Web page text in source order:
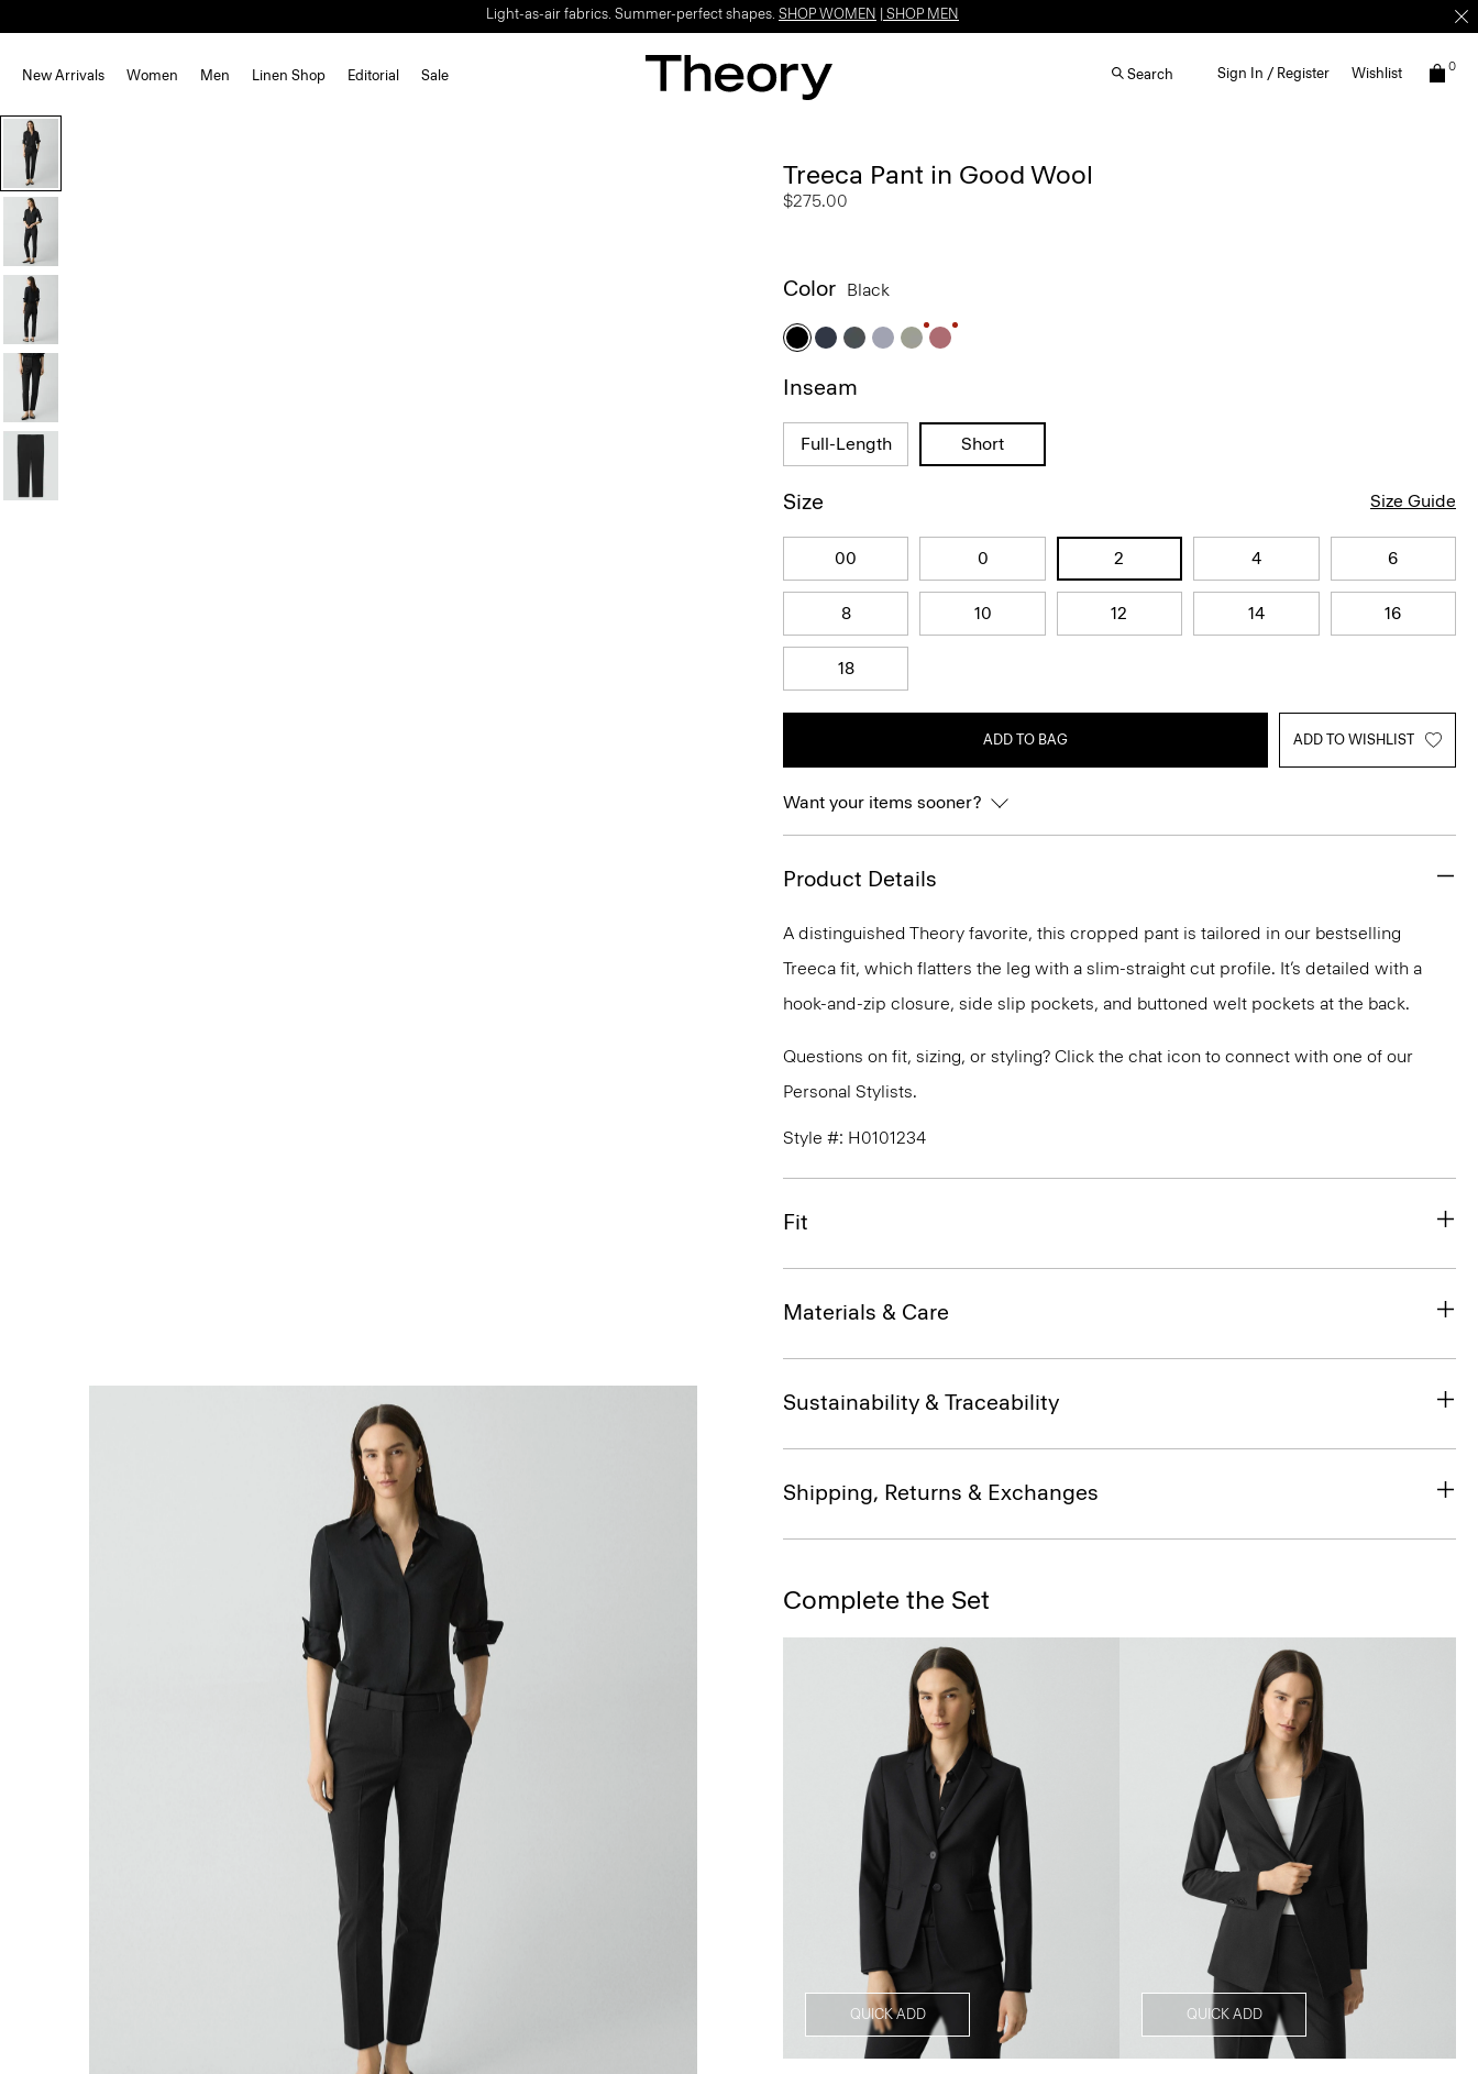
Light-as-air fabrics. Summer-perfect shapes. SHOP WOMEN SHOP MEN
New Arrivals Women Men Linen Shop Editorial Sale Search Sign In / Register Wishlist 0
Treeca Pant in Good Wool
$275.00
Color Black
Inseam
Full-Length Short
Size Size Guide
00 0 2 4 6
8 10 12 14 16
18
ADD TO BAG ADD TO WISHLIST
Want your items sooner?
Product Details
A distinguished Theory favorite, this cropped pant is tailored in our bestselling
Treeca fit, which flatters the leg with a slim-straight cut profile. It’s detailed with a
hook-and-zip closure, side slip pockets, and buttoned welt pockets at the back.
Questions on fit, sizing, or styling? Click the chat icon to connect with one of our
Personal Stylists.
Style #: H0101234
Fit
Materials & Care
Sustainability & Traceability
Shipping, Returns & Exchanges
Complete the Set
QUICK ADD QUICK ADD